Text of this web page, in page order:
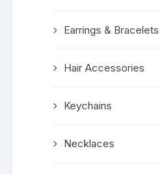
Earrings & Bracelets
Hair Accessories
Keychains
Necklaces